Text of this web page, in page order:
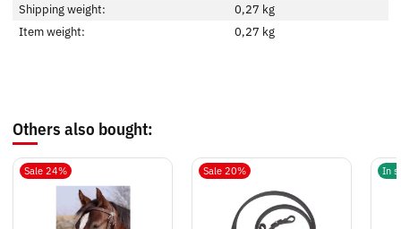
Shipping weight:
0,27 kg
Item weight:
0,27 kg
Others also bought:
Sale 24% Sale 20% In